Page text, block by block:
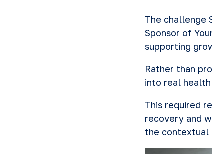
The challenge
Sponsor of
supporting
Rather than
into real
This required
recovery and
the contextual